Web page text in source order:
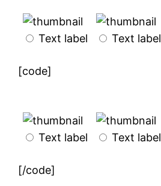
Text label Text label
[code]
Text label Text label
[/code]